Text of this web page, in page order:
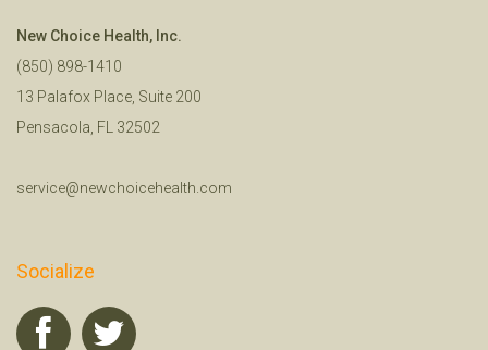
New Choice Health, Inc.
(850) 898-1410
13 Palafox Place, Suite 200
Pensacola, FL 32502
service@newchoicehealth.com
Socialize